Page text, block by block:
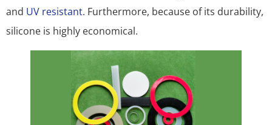
and UV resistant. Furthermore, because of its durability,
silicone is highly economical.